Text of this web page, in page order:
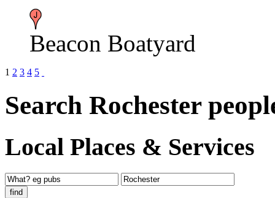
Beacon Boatyard
1 2 3 4 5
Search Rochester
Local Places & Services